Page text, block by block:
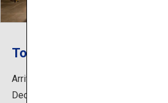
Top deck
Arriving at the top deck, which is the
Deck Tour, a space that enhances a